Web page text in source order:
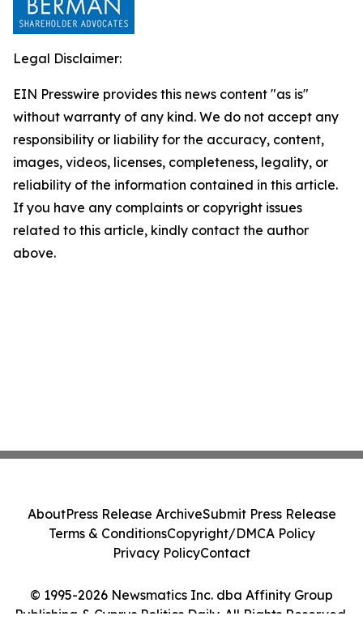
Legal Disclaimer:
EIN Presswire provides this news content "as is"
without warranty of any kind. We do not accept any
responsibility or liability for the accuracy, content,
images, videos, licenses, completeness, legality, or
reliability of the information contained in this article.
If you have any complaints or copyright issues
related to this article, kindly contact the author
above.
© 1995-2026 Newsmatics Inc. dba Affinity Group
Publishing & Cyprus Politics Daily. All Rights Reserved.
AboutPress Release ArchiveSubmit Press Release
Terms & ConditionsCopyright/DMCA Policy
Privacy PolicyContact